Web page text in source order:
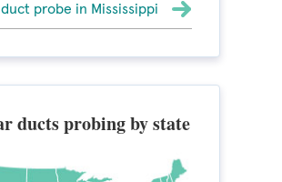
probe in Mississippi
ducts probing by state